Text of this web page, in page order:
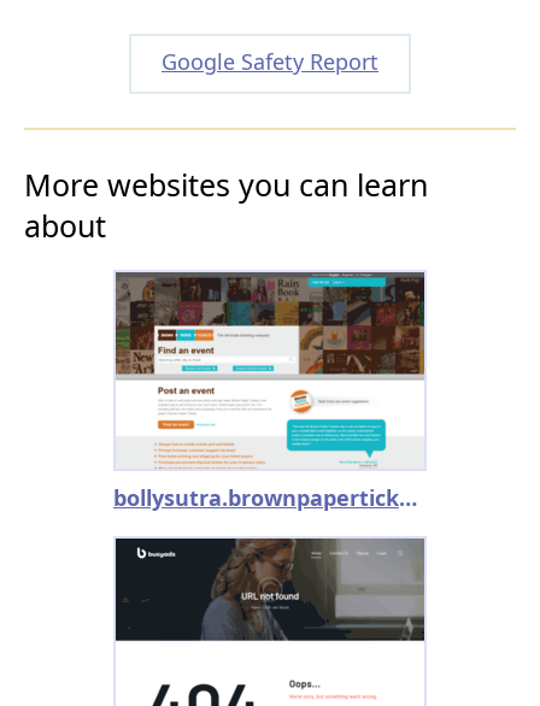
Google Safety Report
More websites you can learn
about
bollysutra.brownpapertickets.com